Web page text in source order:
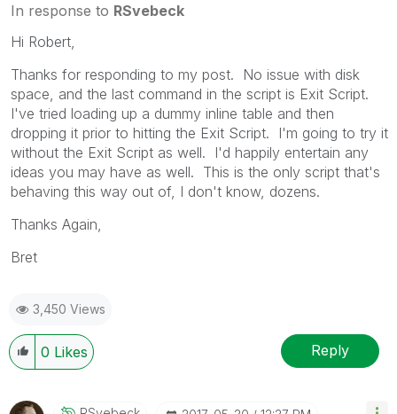
In response to RSvebeck
Hi Robert,
Thanks for responding to my post. No issue with disk
space, and the last command in the script is Exit Script.
I've tried loading up a dummy inline table and then
dropping it prior to hitting the Exit Script. I'm going to try it
without the Exit Script as well. I'd happily entertain any
ideas you may have as well. This is the only script that's
behaving this way out of, I don't know, dozens.
Thanks Again,
Bret
3,450 Views
0 Likes Reply